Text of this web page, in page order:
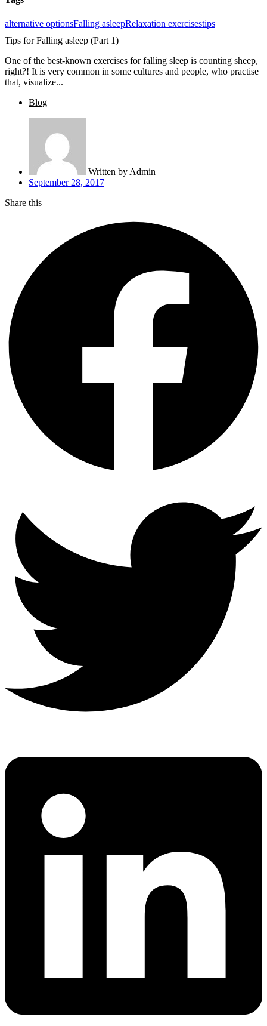
alternative optionsFalling asleepRelaxation exercisestips
Tips for Falling asleep (Part 1)
One of the best-known exercises for falling sleep is counting sheep,
right?! It is very common in some cultures and people, who practise
that, visualize...
Blog
Written by Admin
September 28, 2017
Share this